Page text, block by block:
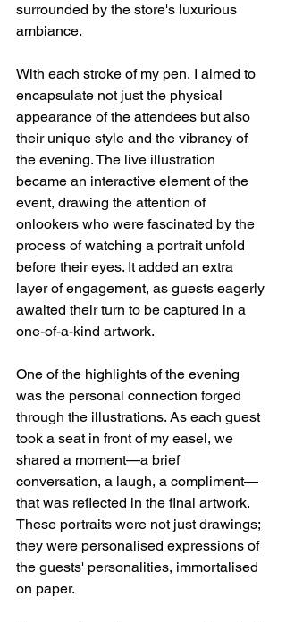
surrounded by the store's luxurious
ambiance.
With each stroke of my pen, I aimed to
encapsulate not just the physical
appearance of the attendees but also
their unique style and the vibrancy of
the evening. The live illustration
became an interactive element of the
event, drawing the attention of
onlookers who were fascinated by the
process of watching a portrait unfold
before their eyes. It added an extra
layer of engagement, as guests eagerly
awaited their turn to be captured in a
one-of-a-kind artwork.
One of the highlights of the evening
was the personal connection forged
through the illustrations. As each guest
took a seat in front of my easel, we
shared a moment—a brief
conversation, a laugh, a compliment—
that was reflected in the final artwork.
These portraits were not just drawings;
they were personalised expressions of
the guests' personalities, immortalised
on paper.